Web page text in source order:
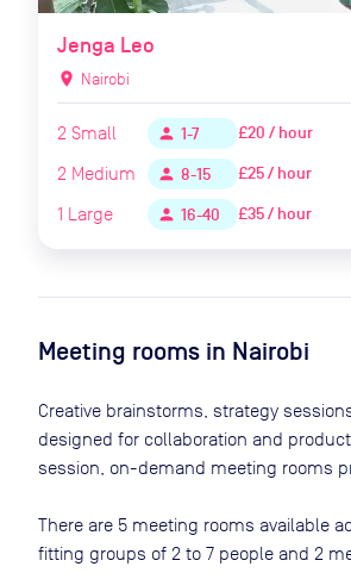
Jenga Leo
location_on Nairobi
2 Small person 1-7
£20 / hour
2 Medium person 8-15
£25 / hour
1 Large person 16-40 £35 / hour
Meeting rooms in Nairobi
Creative brainstorms, strategy
designed for collaboration and
session, on-demand meeting rooms
There are 5 meeting rooms available
fitting groups of 2 to 7 people and 2